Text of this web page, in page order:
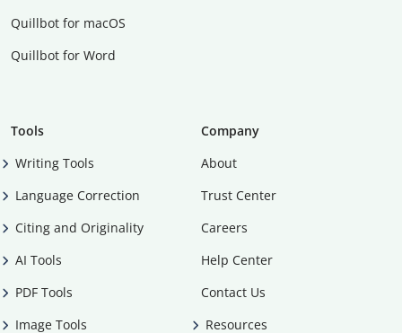
Quillbot for macOS
Quillbot for Word
Tools
Writing Tools
Language Correction
Citing and Originality
AI Tools
PDF Tools
Image Tools
Company
About
Trust Center
Careers
Help Center
Contact Us
Resources